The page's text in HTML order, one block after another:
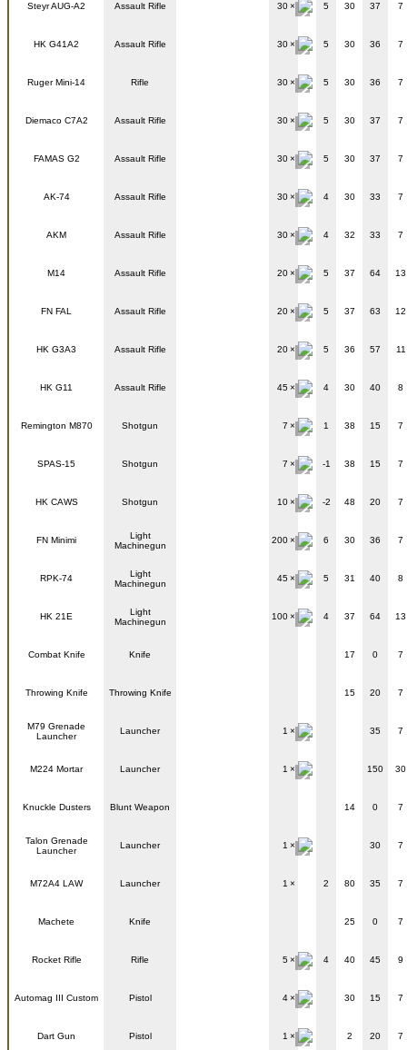
Steyr AUG-A2 Assault Rifle 30 5 30 37 7
HK G41A2 Assault Rifle 30 5 30 36 7
Ruger Mini-14 Rifle 30 5 30 36 7
Diemaco C7A2 Assault Rifle 30 5 30 37 7
FAMAS G2 Assault Rifle 30 5 30 37 7
AK-74 Assault Rifle 30 4 30 33 7
AKM Assault Rifle 30 4 32 33 7
M14 Assault Rifle 20 5 37 64 13
FN FAL Assault Rifle 20 5 37 63 12
HK G3A3 Assault Rifle 20 5 36 57 11
HK G11 Assault Rifle 45 4 30 40 8
Remington M870 Shotgun 7 1 38 15 7
SPAS-15 Shotgun 7 -1 38 15 7
HK CAWS Shotgun 10 -2 48 20 7
FN Minimi
Light
Machinegun
200 6 30 36 7
RPK-74
Light
Machinegun
45 5 31 40 8
HK 21E
Light
Machinegun
100 4 37 64 13
Combat Knife Knife 17 0 7
Throwing Knife Throwing Knife 15 20 7
M79 Grenade
Launcher
Launcher 1 35 7
M224 Mortar Launcher 1 150 30
Knuckle Dusters Blunt Weapon 14 0 7
Talon Grenade
Launcher
Launcher 1 30 7
M72A4 LAW Launcher 1 2 80 35 7
Machete Knife 25 0 7
Rocket Rifle Rifle 5 4 40 45 9
Automag III Custom Pistol 4 30 15 7
Dart Gun Pistol 1 2 20 7